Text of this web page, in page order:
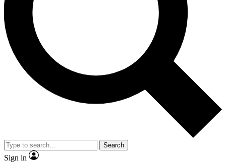
Search
Sign in